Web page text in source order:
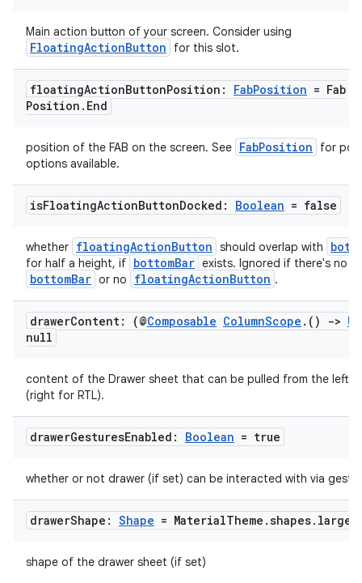
Main action button of your screen. Consider using
FloatingActionButton for this slot.
floatingActionButtonPosition: FabPosition = Fab
Position . End
position of the FAB on the screen. See FabPosition
for
options available.
isFloatingActionButtonDocked: Boolean = false
whether floatingActionButton should overlap with
for half a height, if bottomBar exists. Ignored if there's no
bottomBar or no floatingActionButton .
drawerContent: (@Composable ColumnScope . () ->
null
content of the Drawer sheet that can be pulled from the left
(right for RTL).
drawerGesturesEnabled: Boolean = true
whether or not drawer (if set) can be interacted with via
drawerShape: Shape = MaterialTheme .shapes. large
shape of the drawer sheet (if set)